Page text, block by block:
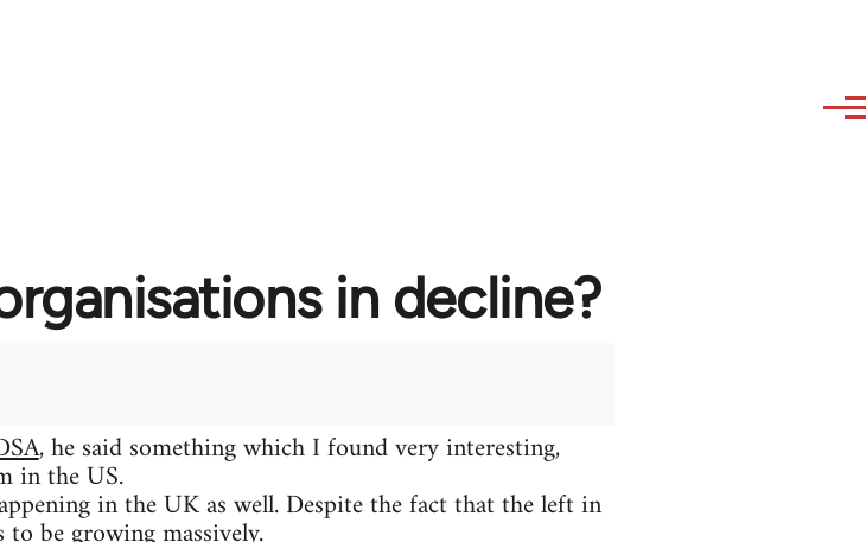
in decline?
, he said something which I found very interesting,
in the US.
in the UK as well. Despite the fact that the left in